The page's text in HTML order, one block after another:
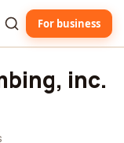
For business
inc.